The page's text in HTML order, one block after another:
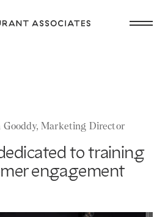
Gooddy, Marketing Director
to training
engagement